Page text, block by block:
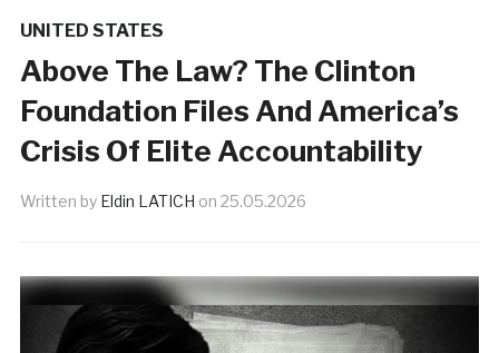
UNITED STATES
Above The Law? The Clinton
Foundation Files And America’s
Crisis Of Elite Accountability
Written by Eldin LATICH on 25.05.2026